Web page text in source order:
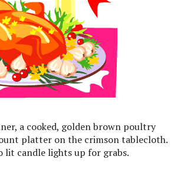
a cooked, golden brown poultry
platter on the crimson tablecloth.
lit candle lights up for grabs.